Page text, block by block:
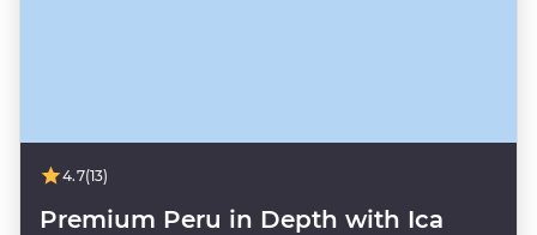
4.7(13)
Premium Peru in Depth with Ica